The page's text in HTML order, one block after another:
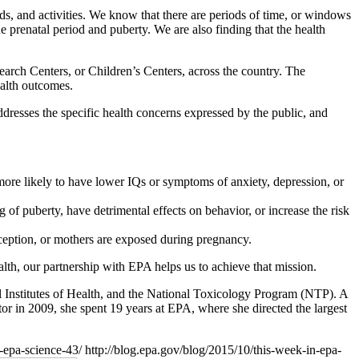
and activities. We know that there are periods of time, or windows
period and puberty. We are also finding that the health
Centers, or Children’s Centers, across the country. The
outcomes.
the specific health concerns expressed by the public, and
likely to have lower IQs or symptoms of anxiety, depression, or
puberty, have detrimental effects on behavior, or increase the risk
or mothers are exposed during pregnancy.
our partnership with EPA helps us to achieve that mission.
of Health, and the National Toxicology Program (NTP). A
in 2009, she spent 19 years at EPA, where she directed the largest
science-43/http://blog.epa.gov/blog/2015/10/this-week-in-epa-